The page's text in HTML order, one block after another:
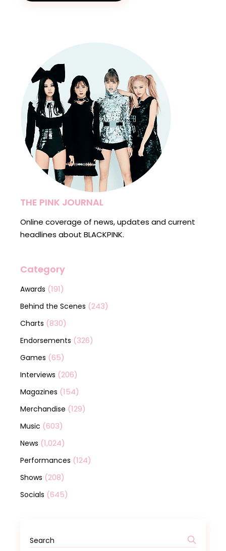
THE PINK JOURNAL
Online coverage of news, updates and current
headlines about BLACKPINK.
Category
Awards (191)
Behind the Scenes (243)
Charts (830)
Endorsements (326)
Games (65)
Interviews (206)
Magazines (154)
Merchandise (129)
Music (603)
News (1,024)
Performances (124)
Shows (208)
Socials (645)
Search
for: